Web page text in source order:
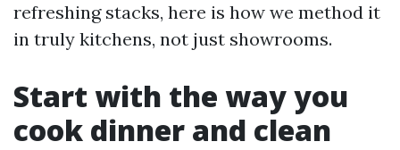
refreshing stacks, here is how we method it
in truly kitchens, not just showrooms.
Start with the way you
cook dinner and clean